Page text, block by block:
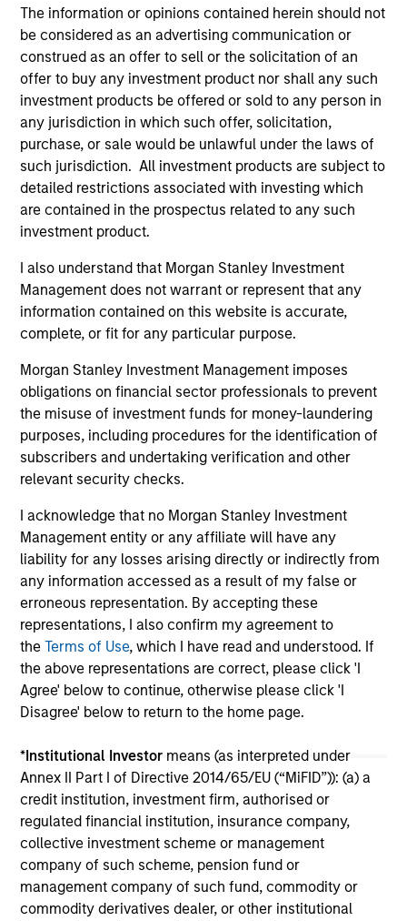
The information or opinions contained herein should not
be considered as an advertising communication or
construed as an offer to sell or the solicitation of an
offer to buy any investment product nor shall any such
investment products be offered or sold to any person in
any jurisdiction in which such offer, solicitation,
purchase, or sale would be unlawful under the laws of
such jurisdiction. All investment products are subject to
detailed restrictions associated with investing which
are contained in the prospectus related to any such
investment product.
I also understand that Morgan Stanley Investment
Management does not warrant or represent that any
information contained on this website is accurate,
complete, or fit for any particular purpose.
Morgan Stanley Investment Management imposes
obligations on financial sector professionals to prevent
the misuse of investment funds for money-laundering
purposes, including procedures for the identification of
subscribers and undertaking verification and other
relevant security checks.
I acknowledge that no Morgan Stanley Investment
Management entity or any affiliate will have any
liability for any losses arising directly or indirectly from
any information accessed as a result of my false or
erroneous representation. By accepting these
representations, I also confirm my agreement to
theTerms of Use, which I have read and understood. If
the above representations are correct, please click 'I
Agree' below to continue, otherwise please click 'I
Disagree' below to return to the home page.
*Institutional Investor means (as interpreted under
Annex II Part I of Directive 2014/65/EU (“MiFID”)): (a) a
credit institution, investment firm, authorised or
regulated financial institution, insurance company,
collective investment scheme or management
company of such scheme, pension fund or
management company of such fund, commodity or
commodity derivatives dealer, or other institutional
PRESS RELEASE
Morgan Stanley Infrastructure
Partners Announces Investment in
The Pasha Group
Morgan Stanley Investment Management
(“MSIM”), through investment funds managed
by Morgan Stanley Infrastructure Partners
(“MSIP”), a private infrastructure investment
provided an unsecured term loan to The Pasha
Group (“Pasha” or the “Company”), a family-
owned maritime transportation company, to
support continued infrastructure investment in
the Hawaii trade.
31-MAR-2024
May not represent all Team Members.
The information on this page is for informational
purposes only. The information contained herein does
not constitute and should not be construed as an
offering of advisory services or an offer to sell or a
solicitation of an offer to buy any securities in any
jurisdiction in which such offer or solicitation,
purchase or sale would be unlawful under the
All investing involves risks, including a loss of principal.
Please refer to the strategy detail page for important
information on the strategy, including additional risk
considerations.